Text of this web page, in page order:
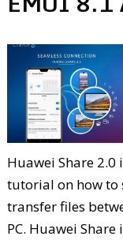
Huawei Share 2.0
tutorial on how to
transfer files
PC. Huawei